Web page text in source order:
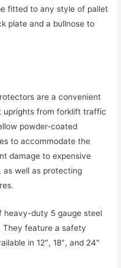
fitted to any style of pallet
plate and a bullnose to
are a convenient
uprights from forklift traffic
powder-coated
to accommodate the
damage to expensive
well as protecting
heavy-duty 5 gauge steel
They feature a safety
in 12″, 18″, and 24″